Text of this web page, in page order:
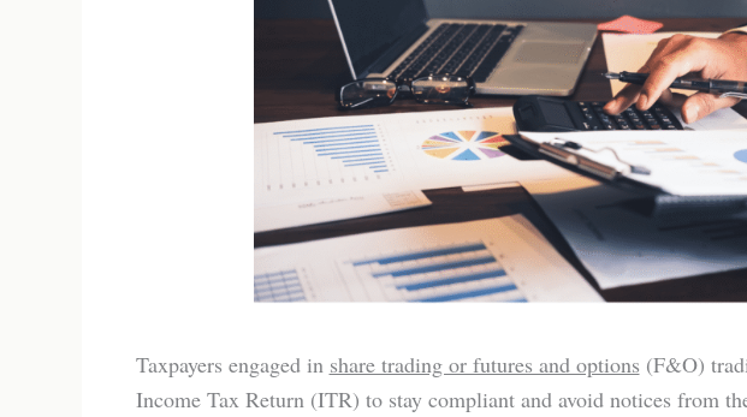
Taxpayers engaged in share trading or futures and options (F&O)
Income Tax Return (ITR) to stay compliant and avoid notices from